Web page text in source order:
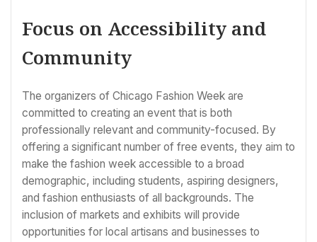
Focus on Accessibility and
Community
The organizers of Chicago Fashion Week are
committed to creating an event that is both
professionally relevant and community-focused. By
offering a significant number of free events, they aim to
make the fashion week accessible to a broad
demographic, including students, aspiring designers,
and fashion enthusiasts of all backgrounds. The
inclusion of markets and exhibits will provide
opportunities for local artisans and businesses to